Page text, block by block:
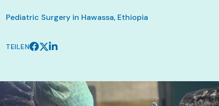
Pediatric Surgery in Hawassa, Ethiopia
TEILEN